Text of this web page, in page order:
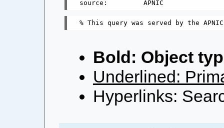
Bold: Object
Underlined:
Hyperlinks: